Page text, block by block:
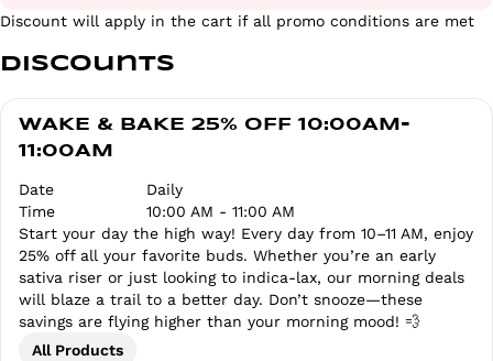
Discount will apply in the cart if all promo conditions are met
Discounts
WAKE & BAKE 25% OFF 10:00AM-
11:00AM
Date
Daily
Time
10:00 AM - 11:00 AM
Start your day the high way! Every day from 10–11 AM, enjoy
25% off all your favorite buds. Whether you’re an early
sativa riser or just looking to indica-lax, our morning deals
will blaze a trail to a better day. Don’t snooze—these
savings are flying higher than your morning mood! 💨
All Products